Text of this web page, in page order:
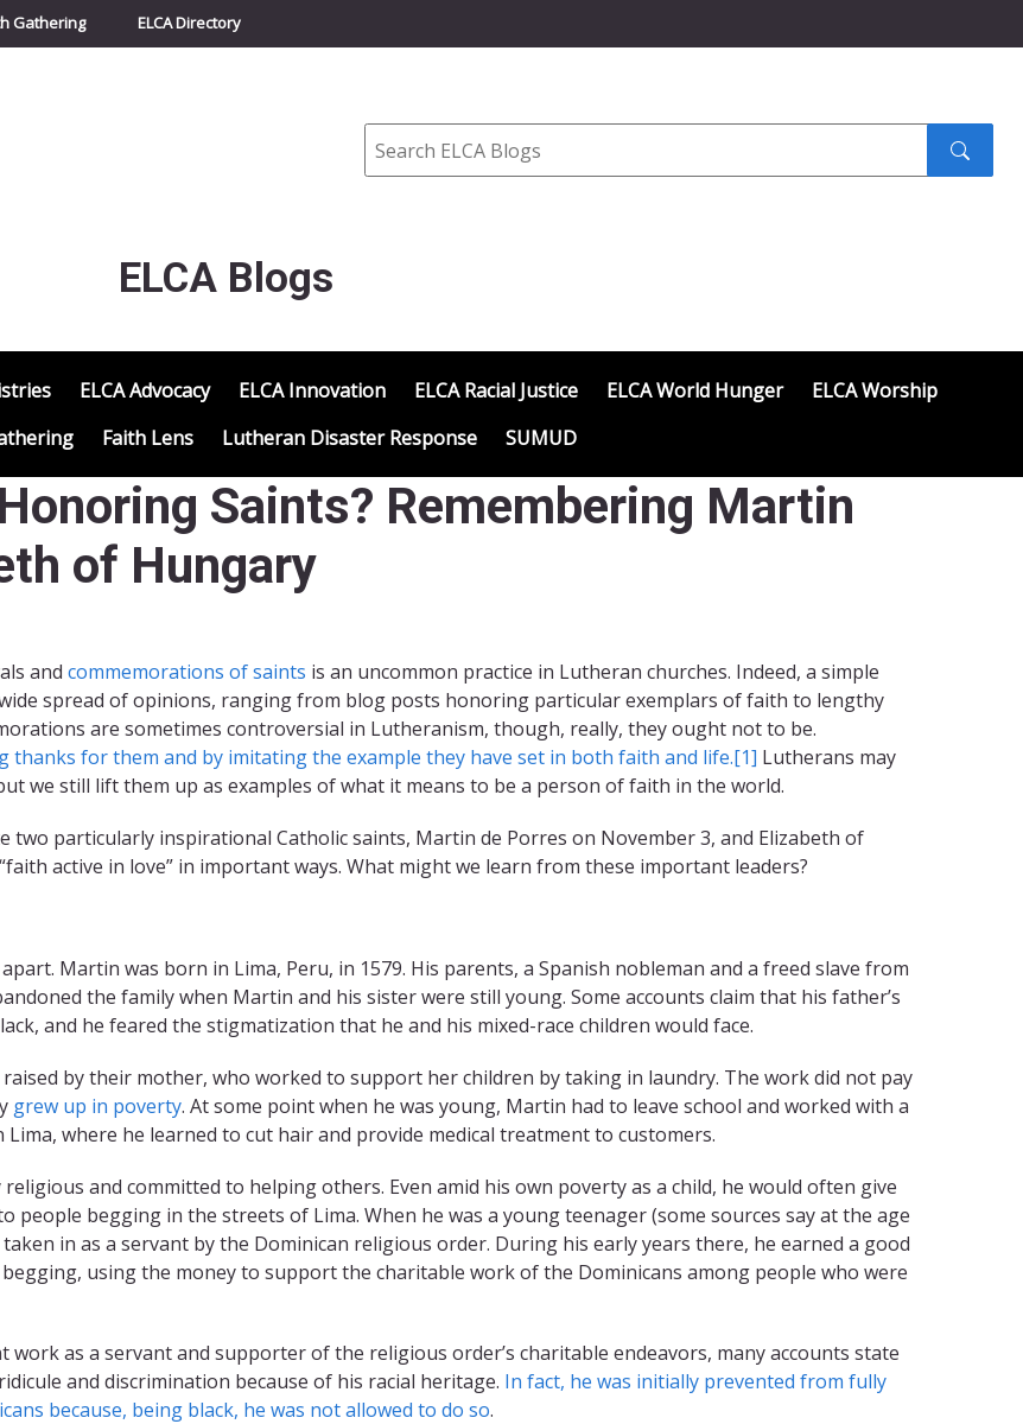
Gathering ELCA Directory
Search
submit
ELCA Blogs
ELCA Advocacy ELCA Innovation ELCA Racial Justice ELCA World Hunger
ELCA Worship
Faith Lens Lutheran Disaster Response SUMUD
Saints? Remembering Martin
of Hungary
and commemorations of saints is an uncommon practice in Lutheran churches. Indeed, a simple
spread of opinions, ranging from blog posts honoring particular exemplars of faith to lengthy
are sometimes controversial in Lutheranism, though, really, they ought not to be.
thanks for them and by imitating the example they have set in both faith and life.[1] Lutherans may
we still lift them up as examples of what it means to be a person of faith in the world.
two particularly inspirational Catholic saints, Martin de Porres on November 3, and Elizabeth of
active in love” in important ways. What might we learn from these important leaders?
Martin was born in Lima, Peru, in 1579. His parents, a Spanish nobleman and a freed slave from
the family when Martin and his sister were still young. Some accounts claim that his father’s
and he feared the stigmatization that he and his mixed-race children would face.
by their mother, who worked to support her children by taking in laundry. The work did not pay
grew up in poverty. At some point when he was young, Martin had to leave school and worked with a
where he learned to cut hair and provide medical treatment to customers.
and committed to helping others. Even amid his own poverty as a child, he would often give
people begging in the streets of Lima. When he was a young teenager (some sources say at the age
in as a servant by the Dominican religious order. During his early years there, he earned a good
using the money to support the charitable work of the Dominicans among people who were
work as a servant and supporter of the religious order’s charitable endeavors, many accounts state
and discrimination because of his racial heritage. In fact, he was initially prevented from fully
because, being black, he was not allowed to do so.